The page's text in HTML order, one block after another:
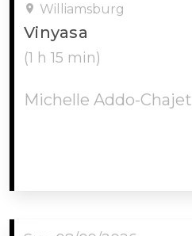
Williamsburg
Vinyasa
(1 h 15 min)
Michelle Addo-Chajet